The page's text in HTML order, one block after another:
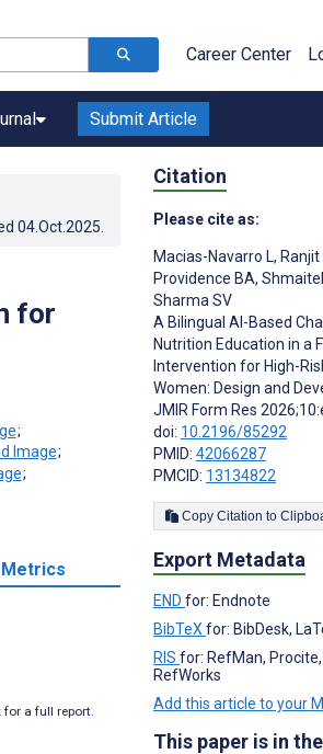
Career Center
Submit Article
04.Oct.2025
for
;
;
;
Metrics
a full report.
Citation
Please cite as:
Macias-Navarro L, Ranjit
Providence BA,
Sharma SV
A Bilingual AI-Based
Nutrition Education in a
Intervention for High-
Women: Design and
JMIR Form Res
doi: 10.2196/85292
PMID: 42066287
PMCID: 13134822
Copy Citation to
Export Metadata
END for: Endnote
BibTeX for: BibDesk,
RIS for: RefMan,
RefWorks
Add this article to your
This paper is in